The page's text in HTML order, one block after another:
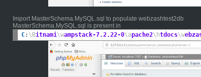
Import MasterSchema.MySQL.sql to populate webzashtest2db
MasterSchema.MySQL.sql is present in
C: \Bitnami\wampstack-7.2.22-0\apache2\htdocs\w